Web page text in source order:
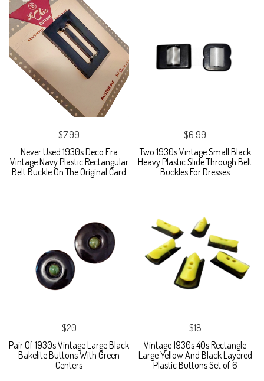
$7.99
Never Used 1930s Deco Era
Vintage Navy Plastic Rectangular
Belt Buckle On The Original Card
$6.99
Two 1930s Vintage Small Black
Heavy Plastic Slide Through Belt
Buckles For Dresses
$20
Pair Of 1930s Vintage Large Black
Bakelite Buttons With Green
Centers
$18
Vintage 1930s 40s Rectangle
Large Yellow And Black Layered
Plastic Buttons Set of 6